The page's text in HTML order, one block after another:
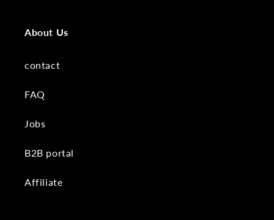
About Us
contact
FAQ
Jobs
B2B portal
Affiliate